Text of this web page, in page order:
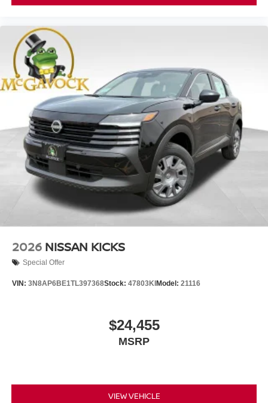
2026 NISSAN KICKS
Special Offer
VIN: 3N8AP6BE1TL397368Stock: 47803KI Model: 21116
$24,455
MSRP
VIEW VEHICLE